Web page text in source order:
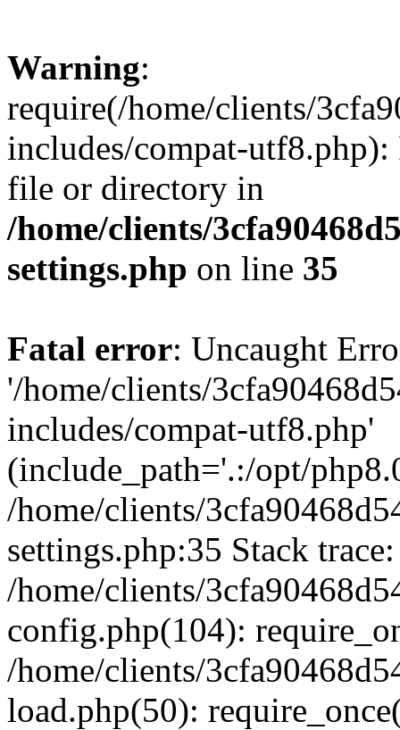
Warning:
require(/home/clients/
includes/compat-utf8.php):
file or directory in
/home/clients/
settings.php on line 35
Fatal error: Uncaught
'/home/clients/
includes/compat-utf8.php'
(include_path='.:/opt/
/home/clients/
settings.php:35 Stack
/home/clients/
config.php(104):
/home/clients/
load.php(50):